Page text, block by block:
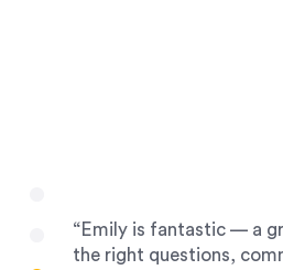
“Emily is fantastic — a
the right questions,